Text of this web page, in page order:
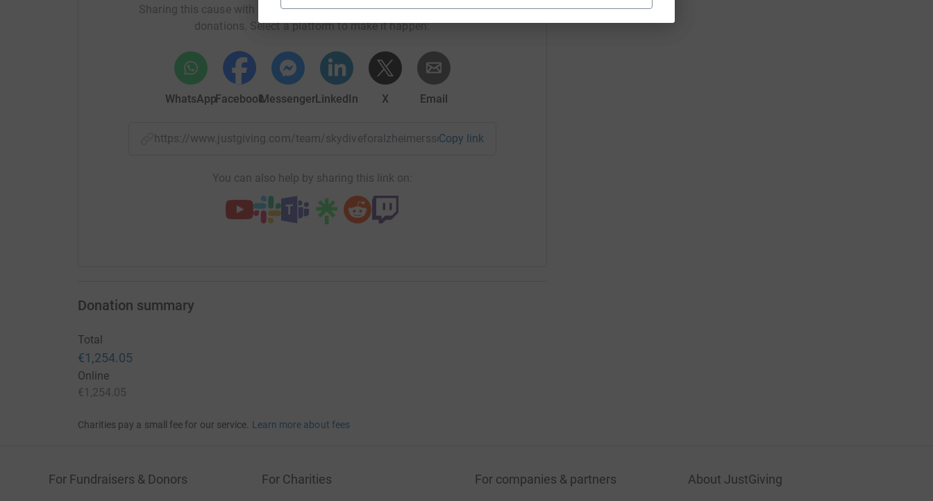
Sharing this cause with your network could help raise up to 5x more in
donations. Select a platform to make it happen:
WhatsAppFacebookMessengerLinkedIn X Email
https://www.justgiving.com/team/skydiveforalzheimerssoc?utm_medium=TE&utm_source=CL
Copy link
You can also help by sharing this link on:
Donation summary
Total
€1,254.05
Online
€1,254.05
Charities pay a small fee for our service. Learn more about fees
For Fundraisers & Donors For Charities For companies & partners About JustGiving